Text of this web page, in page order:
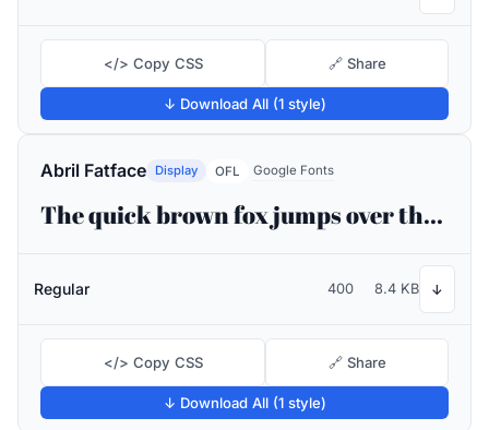
</> Copy CSS 🔗 Share
↓ Download All (1 style)
Abril Fatface Display OFL Google Fonts
The quick brown fox jumps over the lazy dog
Regular 400 8.4 KB ↓
</> Copy CSS 🔗 Share
↓ Download All (1 style)